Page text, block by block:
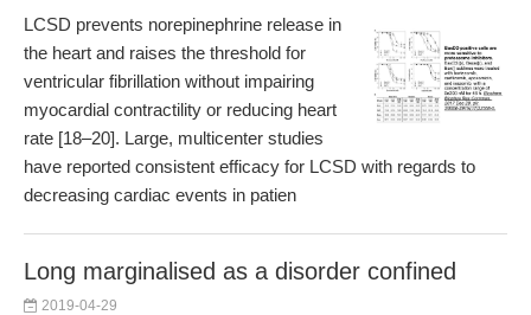
LCSD prevents norepinephrine release in
the heart and raises the threshold for
ventricular fibrillation without impairing
myocardial contractility or reducing heart
rate [18–20]. Large, multicenter studies
have reported consistent efficacy for LCSD with regards to
decreasing cardiac events in patien
Long marginalised as a disorder confined
2019-04-29